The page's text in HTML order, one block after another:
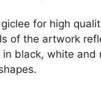
for high
of the artwork
black, white